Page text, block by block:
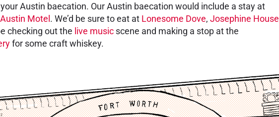
Austin baecation. Our Austin baecation would include a stay at
Austin Motel. We’d be sure to eat at Lonesome Dove, Josephine House
checking out the live music scene and making a stop at the
for some craft whiskey.